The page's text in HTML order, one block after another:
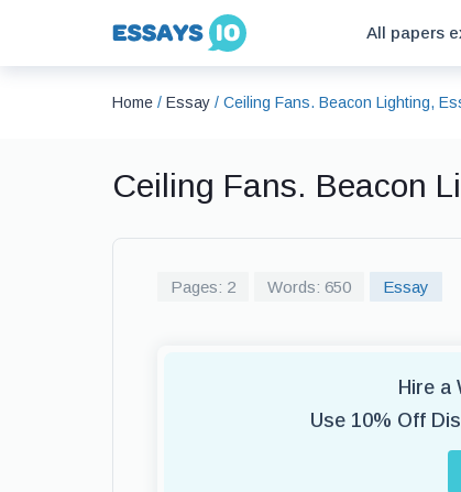
All papers
Home / Essay / Ceiling Fans. Beacon Lighting,
Ceiling Fans. Beacon
Pages: 2 Words: 650 Essay
Hire a
Use 10% Off